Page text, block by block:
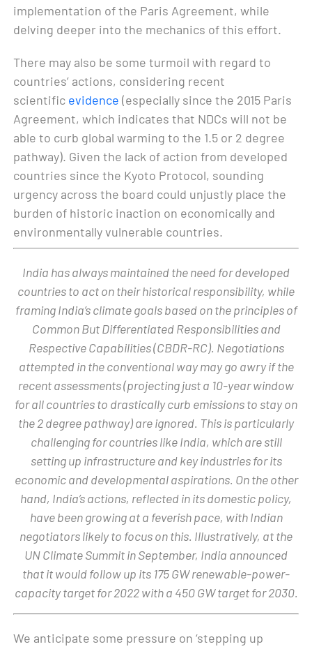
implementation of the Paris Agreement, while
delving deeper into the mechanics of this effort.
There may also be some turmoil with regard to
countries’ actions, considering recent
scientific evidence (especially since the 2015 Paris
Agreement, which indicates that NDCs will not be
able to curb global warming to the 1.5 or 2 degree
pathway). Given the lack of action from developed
countries since the Kyoto Protocol, sounding
urgency across the board could unjustly place the
burden of historic inaction on economically and
environmentally vulnerable countries.
India has always maintained the need for developed
countries to act on their historical responsibility, while
framing India’s climate goals based on the principles of
Common But Differentiated Responsibilities and
Respective Capabilities (CBDR-RC). Negotiations
attempted in the conventional way may go awry if the
recent assessments (projecting just a 10-year window
for all countries to drastically curb emissions to stay on
the 2 degree pathway) are ignored. This is particularly
challenging for countries like India, which are still
setting up infrastructure and key industries for its
economic and developmental aspirations. On the other
hand, India’s actions, reflected in its domestic policy,
have been growing at a feverish pace, with Indian
negotiators likely to focus on this. Illustratively, at the
UN Climate Summit in September, India announced
that it would follow up its 175 GW renewable-power-
capacity target for 2022 with a 450 GW target for 2030.
We anticipate some pressure on ‘stepping up